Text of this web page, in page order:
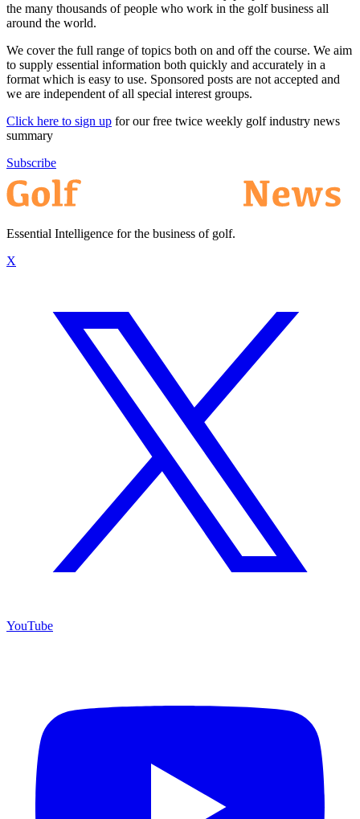
the many thousands of people who work in the golf business all
around the world.
We cover the full range of topics both on and off the course. We aim
to supply essential information both quickly and accurately in a
format which is easy to use. Sponsored posts are not accepted and
we are independent of all special interest groups.
Click here to sign up for our free twice weekly golf industry news
summary
Subscribe
Essential Intelligence for the business of golf.
X
YouTube